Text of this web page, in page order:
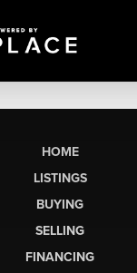
HOME
LISTINGS
BUYING
SELLING
FINANCING